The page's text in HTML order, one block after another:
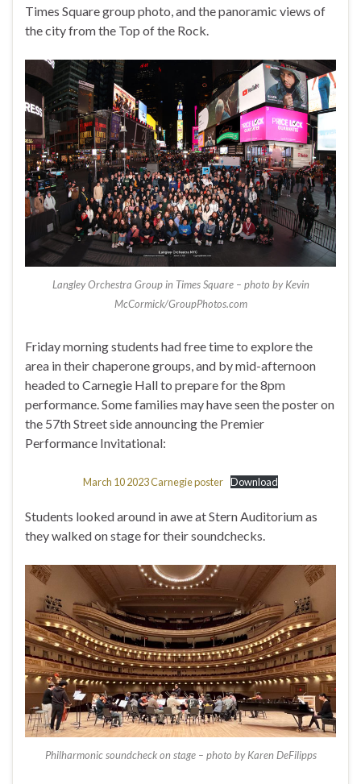
Times Square group photo, and the panoramic views of
the city from the Top of the Rock.
Langley Orchestra Group in Times Square – photo by Kevin
McCormick/GroupPhotos.com
Friday morning students had free time to explore the
area in their chaperone groups, and by mid-afternoon
headed to Carnegie Hall to prepare for the 8pm
performance. Some families may have seen the poster on
the 57th Street side announcing the Premier
Performance Invitational:
March 10 2023 Carnegie poster Download
Students looked around in awe at Stern Auditorium as
they walked on stage for their soundchecks.
Philharmonic soundcheck on stage – photo by Karen DeFilipps